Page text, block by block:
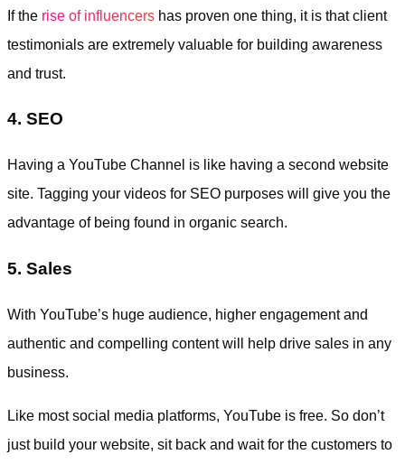
If the rise of influencers has proven one thing, it is that client
testimonials are extremely valuable for building awareness
and trust.
4. SEO
Having a YouTube Channel is like having a second website
site. Tagging your videos for SEO purposes will give you the
advantage of being found in organic search.
5. Sales
With YouTube’s huge audience, higher engagement and
authentic and compelling content will help drive sales in any
business.
Like most social media platforms, YouTube is free. So don’t
just build your website, sit back and wait for the customers to